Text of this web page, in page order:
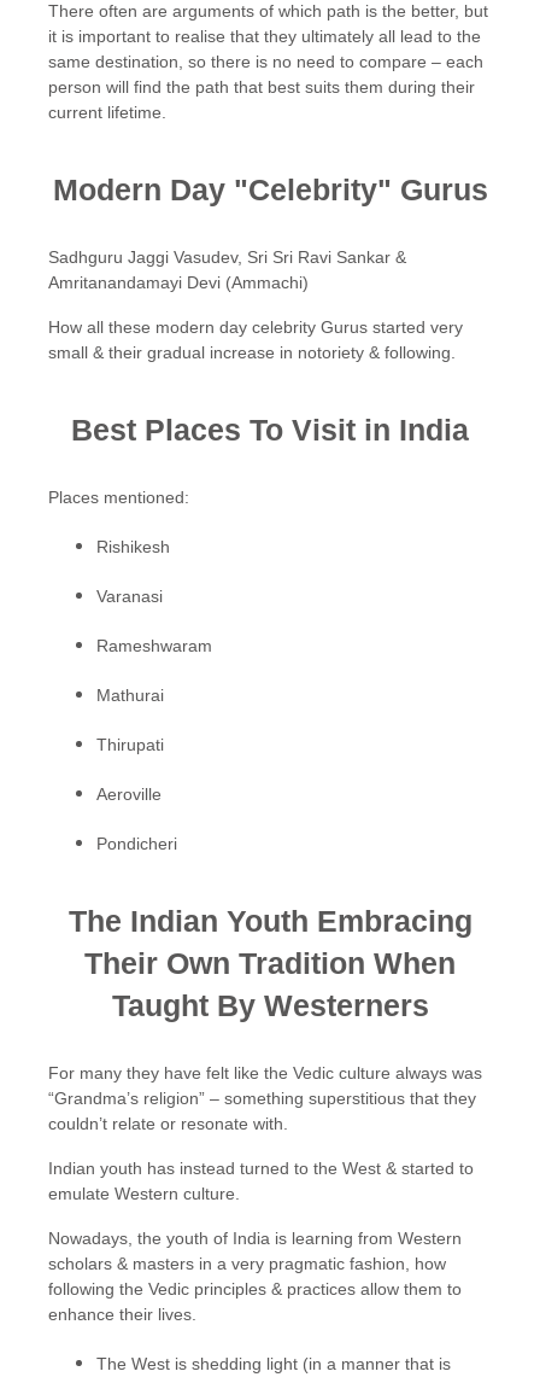
There often are arguments of which path is the better, but
it is important to realise that they ultimately all lead to the
same destination, so there is no need to compare – each
person will find the path that best suits them during their
current lifetime.
Modern Day "Celebrity" Gurus
Sadhguru Jaggi Vasudev, Sri Sri Ravi Sankar &
Amritanandamayi Devi (Ammachi)
How all these modern day celebrity Gurus started very
small & their gradual increase in notoriety & following.
Best Places To Visit in India
Places mentioned:
Rishikesh
Varanasi
Rameshwaram
Mathurai
Thirupati
Aeroville
Pondicheri
The Indian Youth Embracing
Their Own Tradition When
Taught By Westerners
For many they have felt like the Vedic culture always was
“Grandma’s religion” – something superstitious that they
couldn’t relate or resonate with.
Indian youth has instead turned to the West & started to
emulate Western culture.
Nowadays, the youth of India is learning from Western
scholars & masters in a very pragmatic fashion, how
following the Vedic principles & practices allow them to
enhance their lives.
The West is shedding light (in a manner that is